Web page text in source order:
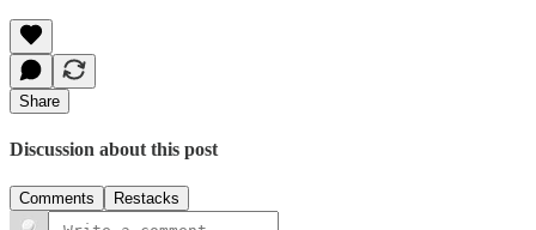
Share
Discussion about this post
Comments Restacks